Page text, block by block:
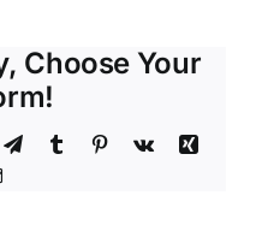
Choose Your
TelegramTumblr Pinterest
Vk
Xing
Email